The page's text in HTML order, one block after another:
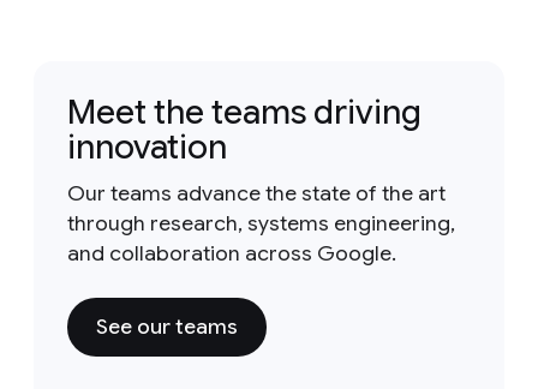
Meet the teams driving
innovation
Our teams advance the state of the art
through research, systems engineering,
and collaboration across Google.
See our teams